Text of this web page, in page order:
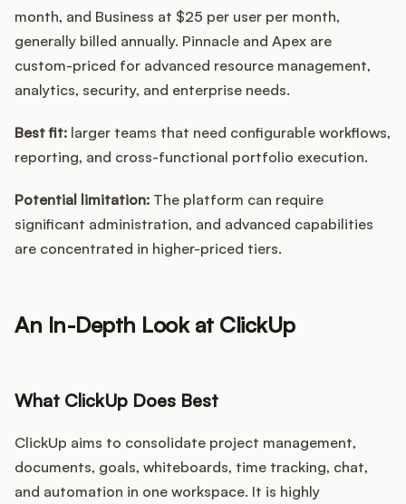
month, and Business at $25 per user per month,
generally billed annually. Pinnacle and Apex are
custom-priced for advanced resource management,
analytics, security, and enterprise needs.
Best fit: larger teams that need configurable workflows,
reporting, and cross-functional portfolio execution.
Potential limitation: The platform can require
significant administration, and advanced capabilities
are concentrated in higher-priced tiers.
An In-Depth Look at ClickUp
What ClickUp Does Best
ClickUp aims to consolidate project management,
documents, goals, whiteboards, time tracking, chat,
and automation in one workspace. It is highly